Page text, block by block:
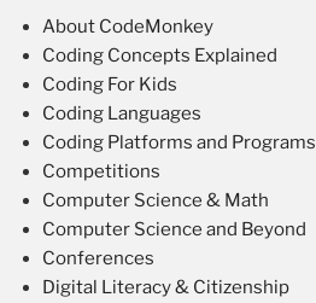
About CodeMonkey
Coding Concepts Explained
Coding For Kids
Coding Languages
Coding Platforms and Programs
Competitions
Computer Science & Math
Computer Science and Beyond
Conferences
Digital Literacy & Citizenship